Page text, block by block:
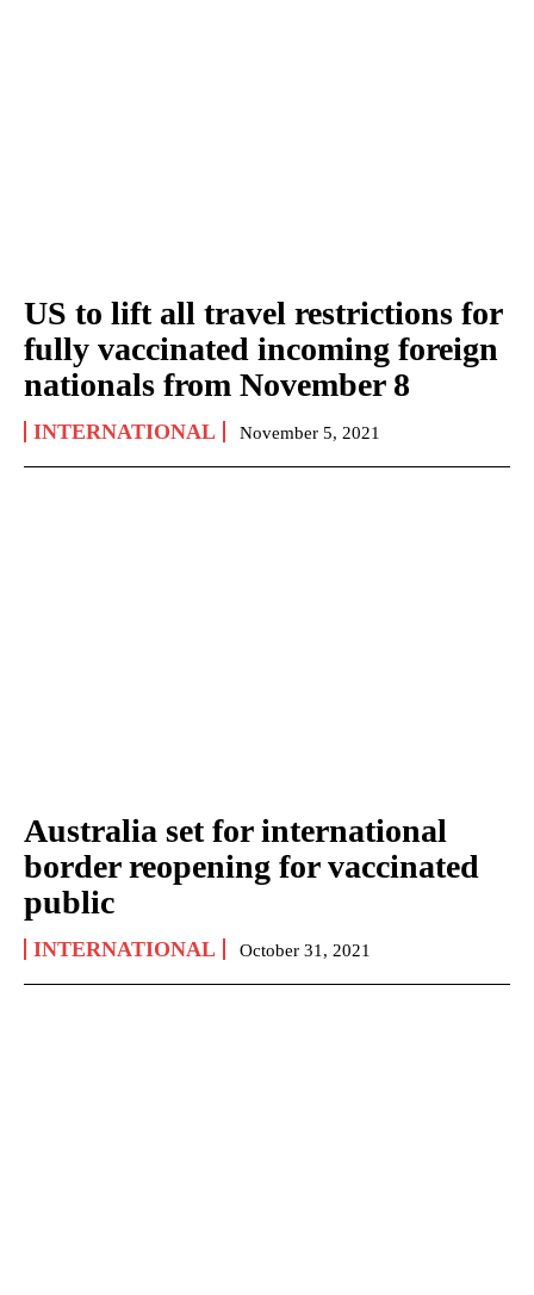
US to lift all travel restrictions for
fully vaccinated incoming foreign
nationals from November 8
INTERNATIONAL November 5, 2021
Australia set for international
border reopening for vaccinated
public
INTERNATIONAL October 31, 2021